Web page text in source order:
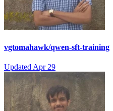
vgtomahawk/qwen-sft-training
Updated Apr 29